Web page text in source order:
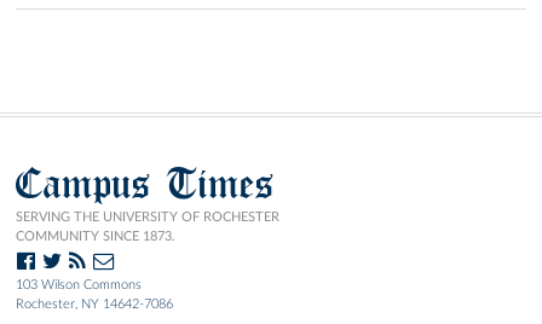
Campus Times
SERVING THE UNIVERSITY OF ROCHESTER
COMMUNITY SINCE 1873.
103 Wilson Commons
Rochester, NY 14642-7086